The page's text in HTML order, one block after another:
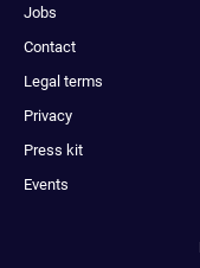
Jobs
Contact
Legal terms
Privacy
Press kit
Events